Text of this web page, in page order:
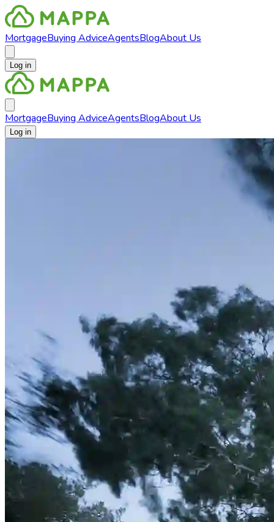
MortgageBuying AdviceAgentsBlogAbout Us
Log in
MortgageBuying AdviceAgentsBlogAbout Us
Log in